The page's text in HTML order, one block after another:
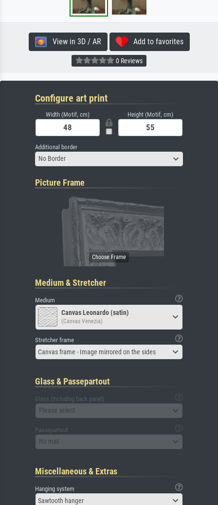
View in 3D / AR Add to favorites
0 Reviews
Configure art print
Width (Motif, cm) Height (Motif, cm)
Additional border
No Border
Picture Frame
Medium & Stretcher
Medium
Canvas Leonardo (satin)
(Canvas Venezia)
Stretcher frame
Canvas frame - Image mirrored on the sides
Glass & Passepartout
Glass (including back panel)
Please select
Passepartout
No mat
Miscellaneous & Extras
Hanging system
Sawtooth hanger